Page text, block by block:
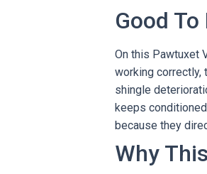
Good To
On this Pawtuxet
working correctly,
shingle
keeps
because they
Why